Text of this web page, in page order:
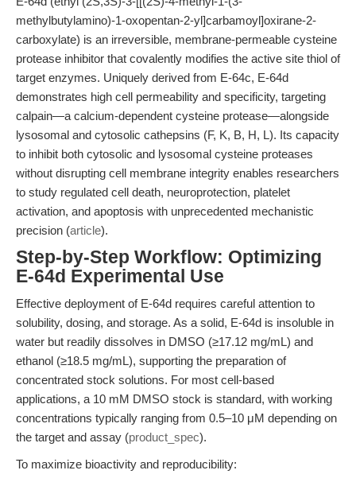
methylbutylamino)-1-oxopentan-2-yl]carbamoyl]oxirane-2-
carboxylate) is an irreversible, membrane-permeable cysteine
protease inhibitor that covalently modifies the active site thiol of
target enzymes. Uniquely derived from E-64c, E-64d
demonstrates high cell permeability and specificity, targeting
calpain—a calcium-dependent cysteine protease—alongside
lysosomal and cytosolic cathepsins (F, K, B, H, L). Its capacity
to inhibit both cytosolic and lysosomal cysteine proteases
without disrupting cell membrane integrity enables researchers
to study regulated cell death, neuroprotection, platelet
activation, and apoptosis with unprecedented mechanistic
precision (article).
Step-by-Step Workflow: Optimizing
E-64d Experimental Use
Effective deployment of E-64d requires careful attention to
solubility, dosing, and storage. As a solid, E-64d is insoluble in
water but readily dissolves in DMSO (≥17.12 mg/mL) and
ethanol (≥18.5 mg/mL), supporting the preparation of
concentrated stock solutions. For most cell-based
applications, a 10 mM DMSO stock is standard, with working
concentrations typically ranging from 0.5–10 μM depending on
the target and assay (product_spec).
To maximize bioactivity and reproducibility: